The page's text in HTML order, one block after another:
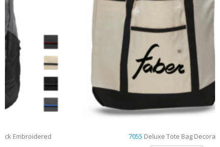
Deluxe Tote Bag Decorated